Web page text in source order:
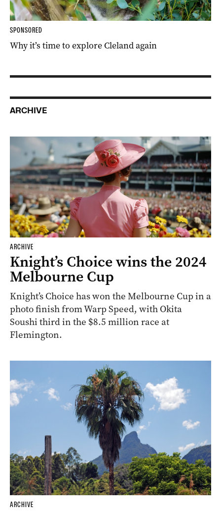
SPONSORED
Why it’s time to explore Cleland again
ARCHIVE
ARCHIVE
Knight’s Choice wins the 2024
Melbourne Cup
Knight’s Choice has won the Melbourne Cup in a
photo finish from Warp Speed, with Okita
Soushi third in the $8.5 million race at
Flemington.
ARCHIVE